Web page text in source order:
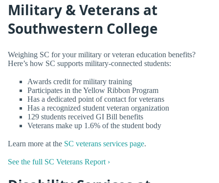
Military & Veterans at
Southwestern College
Weighing SC for your military or veteran education benefits?
Here’s how SC supports military-connected students:
Awards credit for military training
Participates in the Yellow Ribbon Program
Has a dedicated point of contact for veterans
Has a recognized student veteran organization
129 students received GI Bill benefits
Veterans make up 1.6% of the student body
Learn more at the SC veterans services page.
See the full SC Veterans Report ›